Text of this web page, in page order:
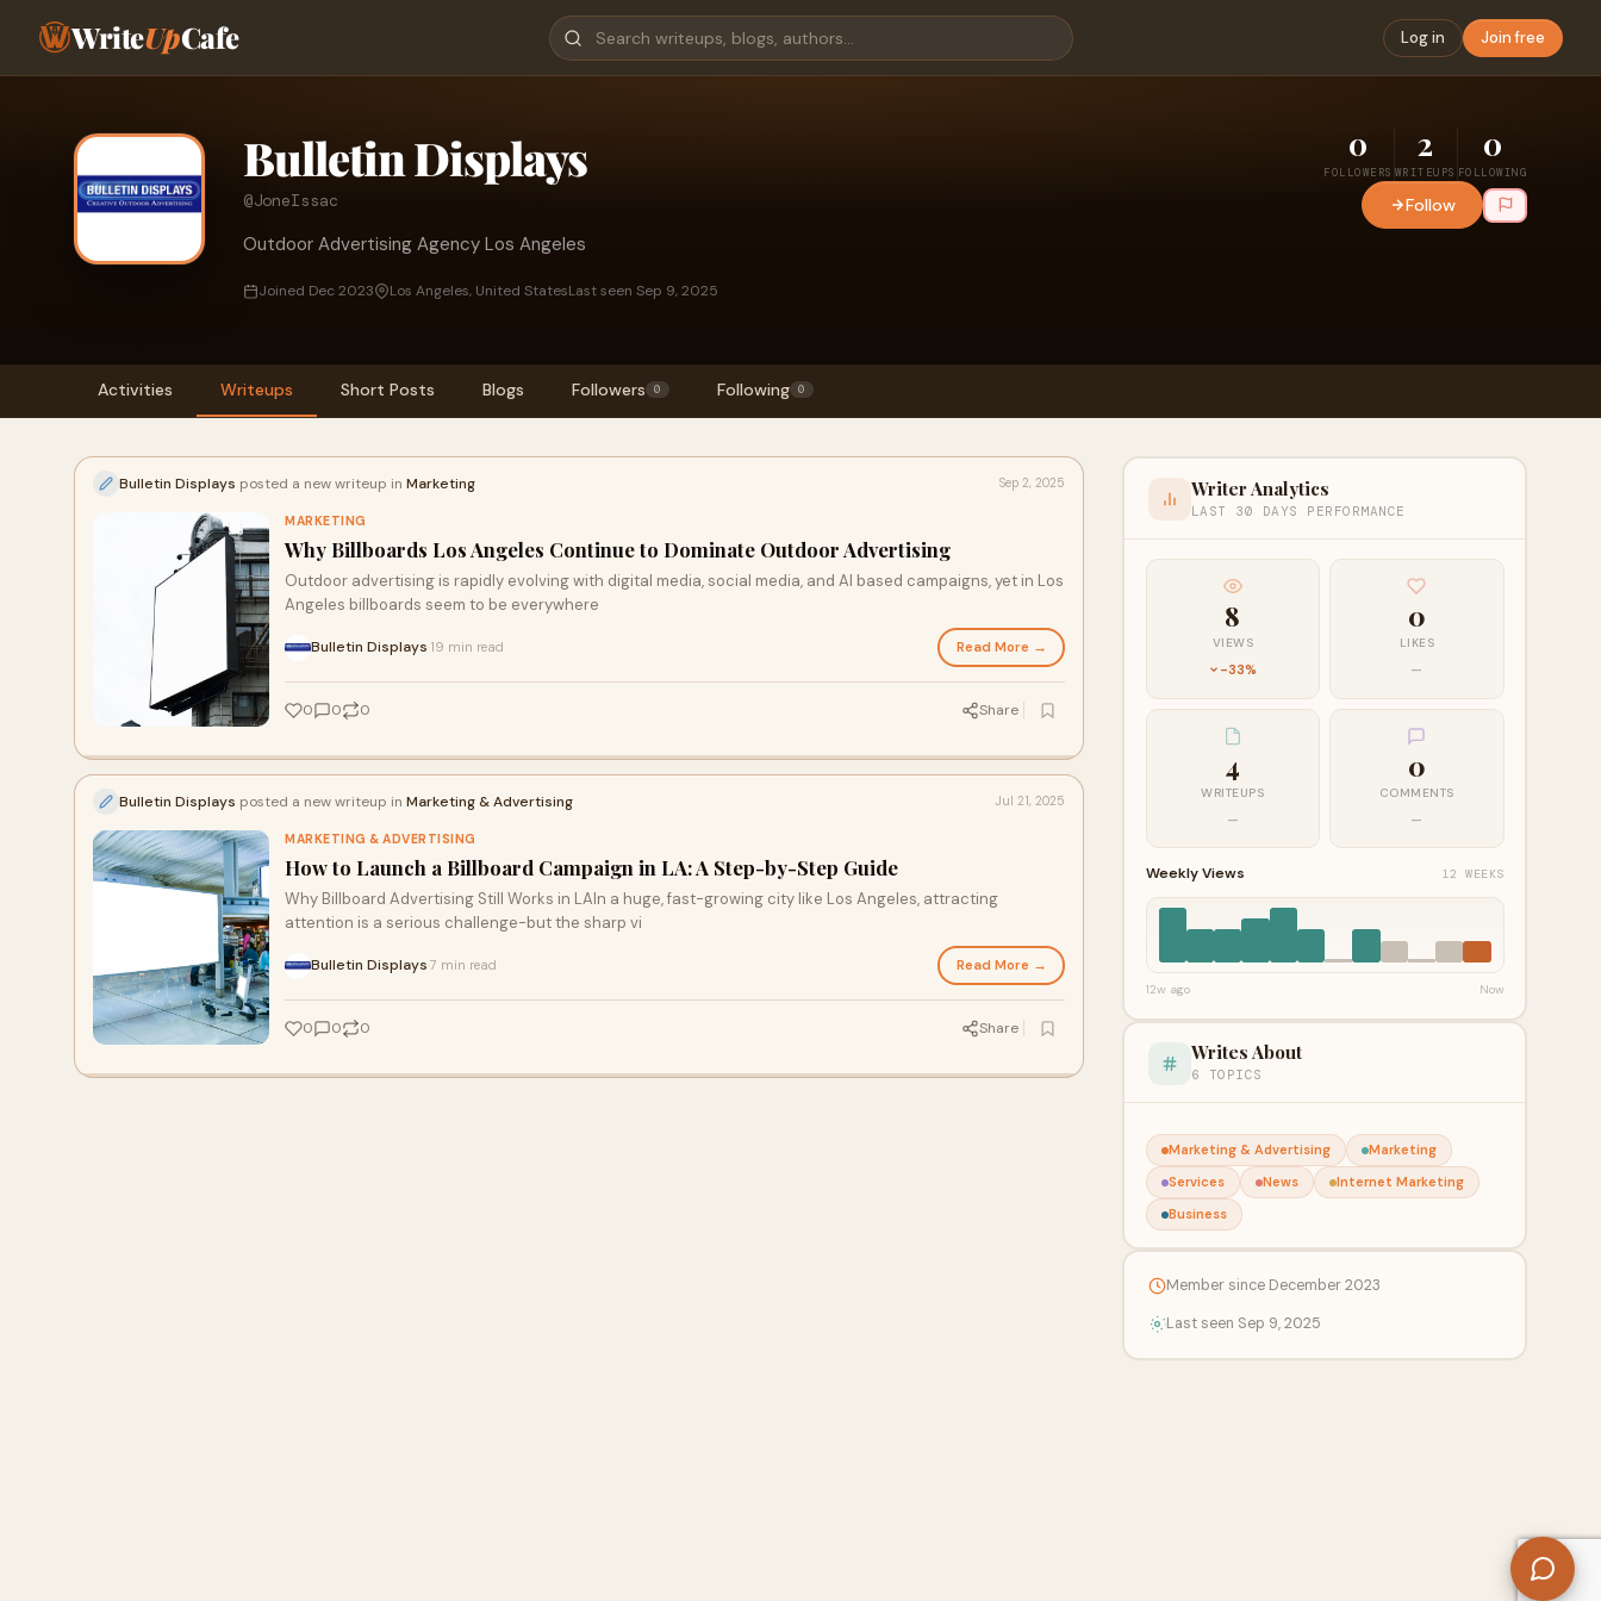
WriteUpCafe Log in Join free
Bulletin Displays
@JoneIssac
Outdoor Advertising Agency Los Angeles
Joined Dec 2023 Los Angeles, United StatesLast seen Sep 9, 2025
0
FOLLOWERS
2
WRITEUPS
0
FOLLOWING
Follow
Activities Writeups Short Posts Blogs Followers 0 Following 0
Bulletin Displays posted a new writeup in Marketing Sep 2, 2025
MARKETING
Why Billboards Los Angeles Continue to Dominate Outdoor Advertising
Outdoor advertising is rapidly evolving with digital media, social media, and AI based campaigns, yet in Los
Angeles billboards seem to be everywhere
Bulletin Displays 19 min read Read More →
0 0 0 Share
Bulletin Displays posted a new writeup in Marketing & Advertising Jul 21, 2025
MARKETING & ADVERTISING
How to Launch a Billboard Campaign in LA: A Step-by-Step Guide
Why Billboard Advertising Still Works in LAIn a huge, fast-growing city like Los Angeles, attracting
attention is a serious challenge-but the sharp vi
Bulletin Displays 7 min read Read More →
0 0 0 Share
Writer Analytics
LAST 30 DAYS PERFORMANCE
8
VIEWS
-33%
0
LIKES
—
4
WRITEUPS
—
0
COMMENTS
—
Weekly Views 12 WEEKS
12w ago Now
Writes About
6 TOPICS
Marketing & Advertising
Marketing
Services
News
Internet Marketing
Business
Member since December 2023
Last seen Sep 9, 2025